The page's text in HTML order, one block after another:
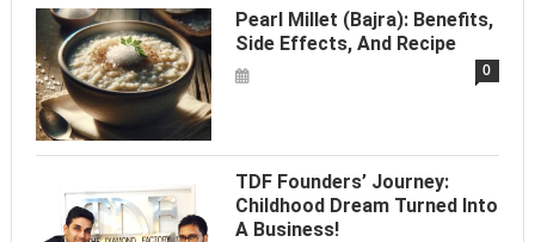
Pearl Millet (Bajra): Benefits,
Side Effects, And Recipe
0
TDF Founders’ Journey:
Childhood Dream Turned Into
A Business!